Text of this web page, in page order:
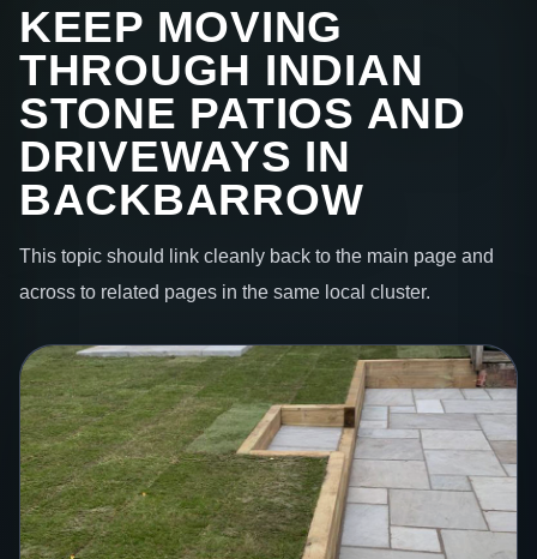
KEEP MOVING
THROUGH INDIAN
STONE PATIOS AND
DRIVEWAYS IN
BACKBARROW
This topic should link cleanly back to the main page and
across to related pages in the same local cluster.